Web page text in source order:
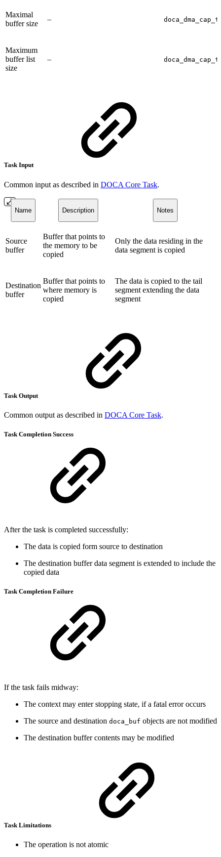
Maximal
buffer size
–
Maximum
buffer list
size
–
Task Input
Common input as described in DOCA Core Task.
Name Description Notes
Source
buffer
Buffer that points to
the memory to be
copied
Only the data residing in the
data segment is copied
Destination
buffer
Buffer that points to
where memory is
copied
The data is copied to the tail
segment extending the data
segment
Task Output
Common output as described in DOCA Core Task.
Task Completion Success
After the task is completed successfully:
The data is copied form source to destination
The destination buffer data segment is extended to include the
copied data
Task Completion Failure
If the task fails midway:
The context may enter stopping state, if a fatal error occurs
The source and destination doca_buf objects are not modified
The destination buffer contents may be modified
Task Limitations
The operation is not atomic